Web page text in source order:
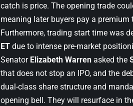
catch is price. The opening trade
meaning later buyers pay a premium
Furthermore, trading start time was
ET due to intense pre-market
Senator Elizabeth Warren asked the
that does not stop an IPO, and the
dual-class share structure and
opening bell. They will resurface in